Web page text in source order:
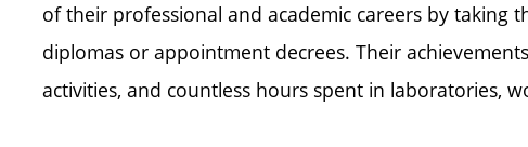
of their professional and academic careers by taking
diplomas or appointment decrees. Their
activities, and countless hours spent in laboratories,